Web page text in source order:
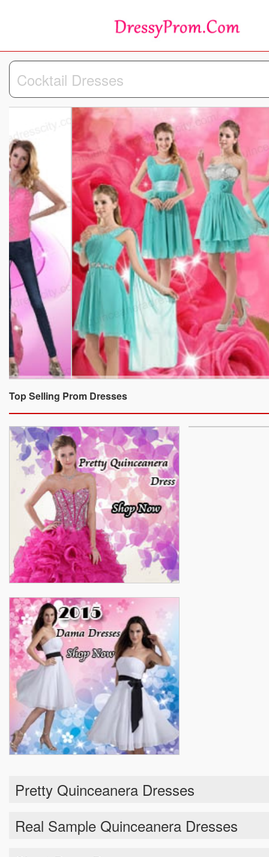
Top Selling Prom Dresses
Pretty Quinceanera Dresses
Real Sample Quinceanera Dresses
Short Prom Dresses